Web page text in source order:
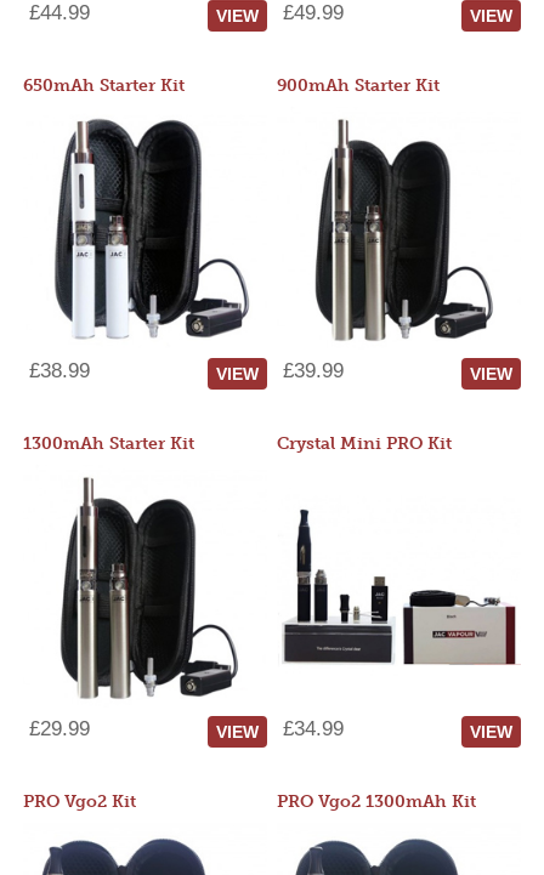
£44.99 VIEW £49.99 VIEW
650mAh Starter Kit
£38.99 VIEW
900mAh Starter Kit
£39.99 VIEW
1300mAh Starter Kit
£29.99 VIEW
Crystal Mini PRO Kit
£34.99 VIEW
PRO Vgo2 Kit PRO Vgo2 1300mAh Kit